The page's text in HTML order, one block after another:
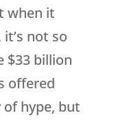
when it
not so
$33 billion
offered
hype, but